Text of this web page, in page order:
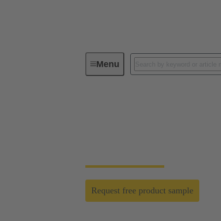
MenuRobotics connectivity solutions
Request free product sample